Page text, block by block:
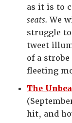
as it is to
seats. We
struggle
tweet
of a
fleeting
The
hit, and